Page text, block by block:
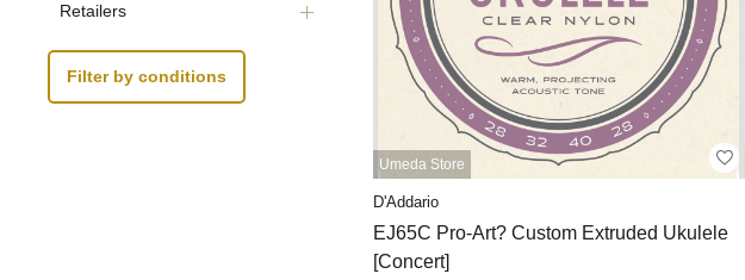
Retailers
Filter by conditions
Umeda Store
D'Addario
EJ65C Pro-Art? Custom Extruded Ukulele
[Concert]